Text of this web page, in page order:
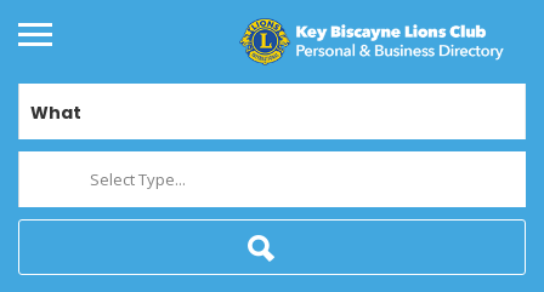
What
Select Type...